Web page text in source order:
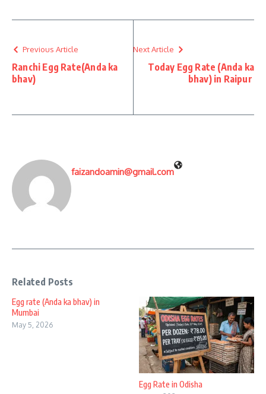
Previous Article
Ranchi Egg Rate(Anda ka
bhav)
Next Article
Today Egg Rate (Anda ka
bhav) in Raipur
faizandoamin@gmail.com
Related Posts
Egg rate (Anda ka bhav) in
Mumbai
May 5, 2026
Egg Rate in Odisha